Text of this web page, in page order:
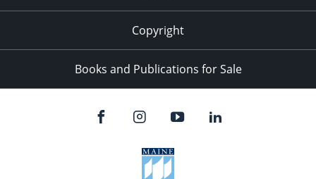
Copyright
Books and Publications for Sale